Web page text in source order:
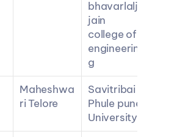
bhavarlalji
jain
college of
engineerin
g
Maheshwa
ri Telore
Savitribai
Phule pune
University